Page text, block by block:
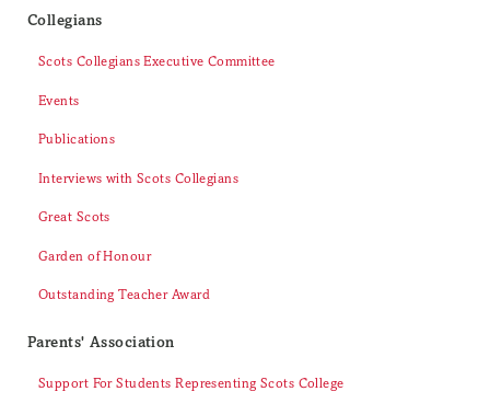
Collegians
Scots Collegians Executive Committee
Events
Publications
Interviews with Scots Collegians
Great Scots
Garden of Honour
Outstanding Teacher Award
Parents' Association
Support For Students Representing Scots College